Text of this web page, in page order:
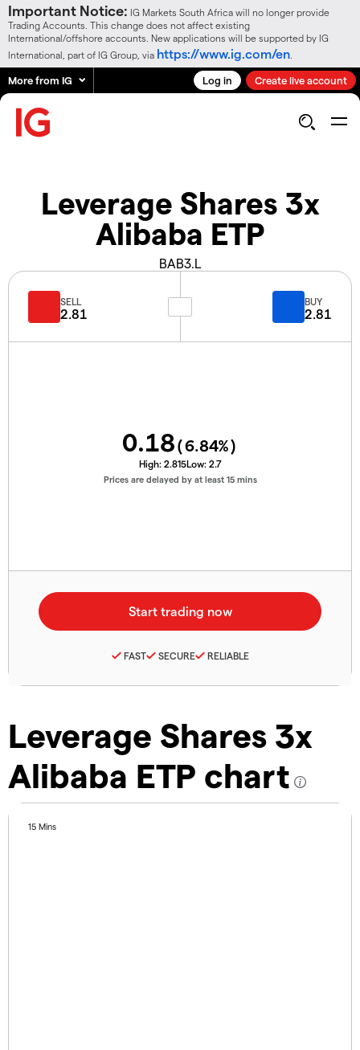
Important Notice: IG Markets South Africa will no longer provide
Trading Accounts. This change does not affect existing
International/offshore accounts. New applications will be supported by IG
International, part of IG Group, via https://www.ig.com/en
More from IG Log in Create live account
Leverage Shares 3x
Alibaba ETP
BAB3.L
Leverage Shares 3x
Alibaba ETP chart
15 Mins
SELL
2.81
BUY
2.81
0.18(6.84%)
High: 2.815Low: 2.7
Prices are delayed by at least 15 mins
FAST SECURE RELIABLE